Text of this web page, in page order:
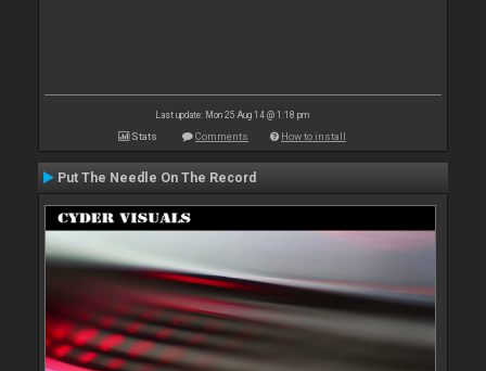
Last update: Mon 25 Aug 14 @ 1:18 pm
Stats Comments How to install
Put The Needle On The Record